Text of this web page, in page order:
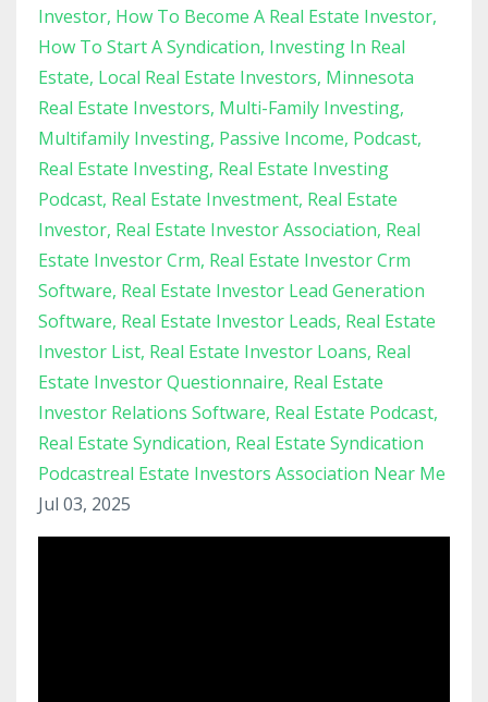
Investor How To Become A Real Estate Investor
How To Start A Syndication Investing In Real
Estate Local Real Estate Investors Minnesota
Real Estate Investors Multi-Family Investing
Multifamily Investing Passive Income Podcast
Real Estate Investing Real Estate Investing
Podcast Real Estate Investment Real Estate
Investor Real Estate Investor Association Real
Estate Investor Crm Real Estate Investor Crm
Software Real Estate Investor Lead Generation
Software Real Estate Investor Leads Real Estate
Investor List Real Estate Investor Loans Real
Estate Investor Questionnaire Real Estate
Investor Relations Software Real Estate Podcast
Real Estate Syndication Real Estate Syndication
Podcastreal Estate Investors Association Near Me
Jul 03, 2025